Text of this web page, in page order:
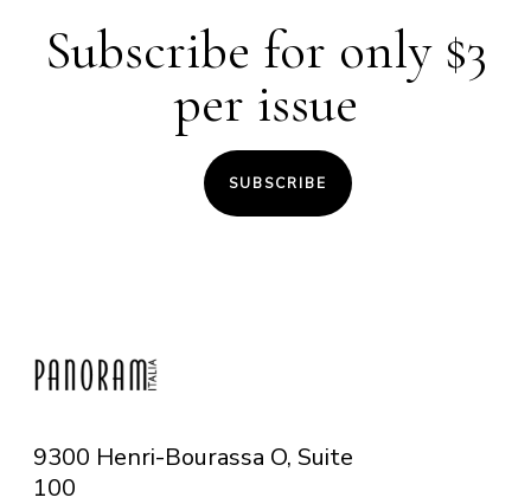
Subscribe for only $3
per issue
SUBSCRIBE
9300 Henri-Bourassa O, Suite
100